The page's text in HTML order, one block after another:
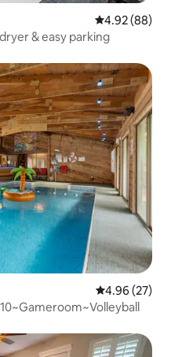
4.92 out of 5
4.92 (88)
& easy parking
4.96 out of 5
4.96 (27)